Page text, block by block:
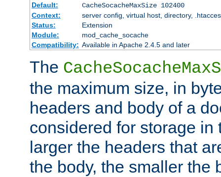
Default:
CacheSocacheMaxSize 102400
Context:
server config, virtual host, directory,
Status:
Extension
Module:
mod_cache_socache
Compatibility: Available in Apache 2.4.5 and later
The
the maximum size, in
headers and body of a
considered for storage in
larger the headers that
the body, the smaller the